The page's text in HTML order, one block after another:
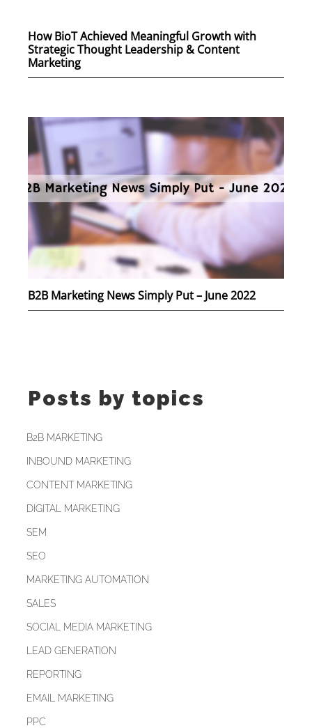
How BioT Achieved Meaningful Growth with
Strategic Thought Leadership & Content
Marketing
B2B Marketing News Simply Put – June 2022
Posts by topics
B2B MARKETING
INBOUND MARKETING
CONTENT MARKETING
DIGITAL MARKETING
SEM
SEO
MARKETING AUTOMATION
SALES
SOCIAL MEDIA MARKETING
LEAD GENERATION
REPORTING
EMAIL MARKETING
PPC